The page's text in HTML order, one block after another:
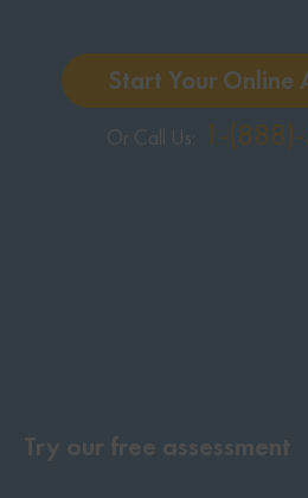
Start Your Online
Or Call Us: 1-
Try our free assessment